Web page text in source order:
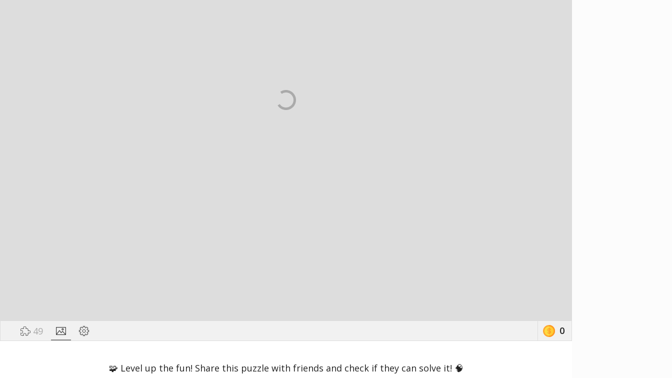
49 0
🧩 Level up the fun! Share this puzzle with friends and check if they can solve it! 🧠